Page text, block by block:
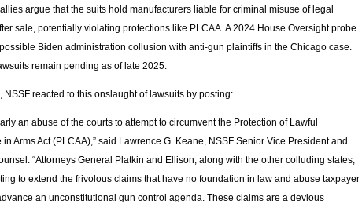
argue that the suits hold manufacturers liable for criminal misuse of legal
sale, potentially violating protections like PLCAA. A 2024 House Oversight probe
Biden administration collusion with anti-gun plaintiffs in the Chicago case.
remain pending as of late 2025.
NSSF reacted to this onslaught of lawsuits by posting:
an abuse of the courts to attempt to circumvent the Protection of Lawful
in Arms Act (PLCAA),” said Lawrence G. Keane, NSSF Senior Vice President and
“Attorneys General Platkin and Ellison, along with the other colluding states,
to extend the frivolous claims that have no foundation in law and abuse taxpayer
an unconstitutional gun control agenda. These claims are a devious